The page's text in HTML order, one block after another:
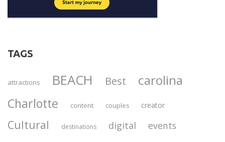
TAGS
attractions BEACH Best carolina
Charlotte content couples creator
Cultural destinations digital events